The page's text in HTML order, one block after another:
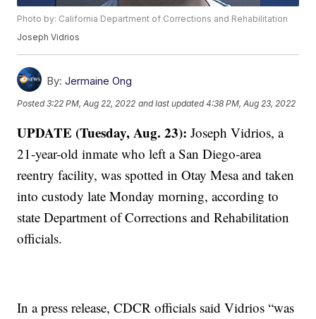
Photo by: California Department of Corrections and Rehabilitation
Joseph Vidrios
By: Jermaine Ong
Posted3:22 PM, Aug 22, 2022 and last updated 4:38 PM, Aug 23, 2022
UPDATE (Tuesday, Aug. 23): Joseph Vidrios, a
21-year-old inmate who left a San Diego-area
reentry facility, was spotted in Otay Mesa and taken
into custody late Monday morning, according to
state Department of Corrections and Rehabilitation
officials.
In a press release, CDCR officials said Vidrios “was